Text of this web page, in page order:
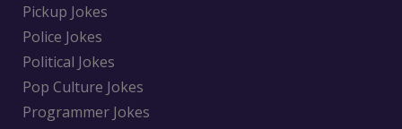
Pickup Jokes
Police Jokes
Political Jokes
Pop Culture Jokes
Programmer Jokes